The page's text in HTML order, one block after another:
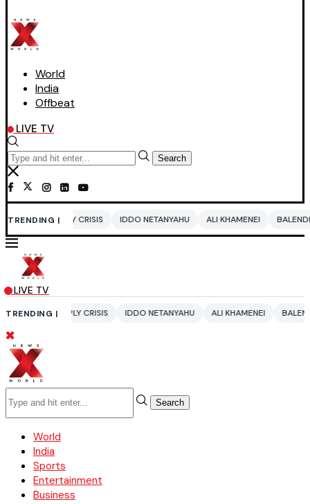
World
India
Offbeat
LIVE TV
Search
TRENDING |IDDO NETANYAHU ALI KHAMENEI BALENDRA SHAH CBSE
LIVE TV
TRENDING |IDDO NETANYAHU ALI KHAMENEI BALENDRA SHAH CBSE
Search
World
India
Sports
Entertainment
Business